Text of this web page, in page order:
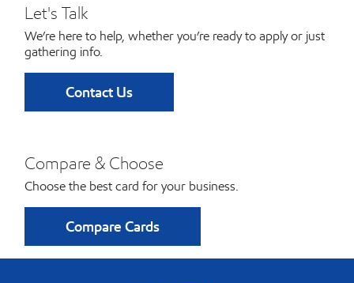
Let's Talk
We’re here to help, whether you’re ready to apply or just
gathering info.
Contact Us
Compare & Choose
Choose the best card for your business.
Compare Cards